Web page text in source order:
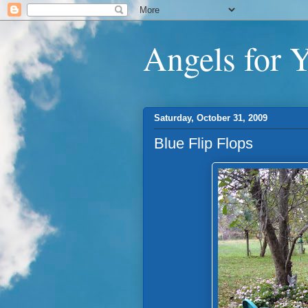
Angels for
Saturday, October 31, 2009
Blue Flip Flops